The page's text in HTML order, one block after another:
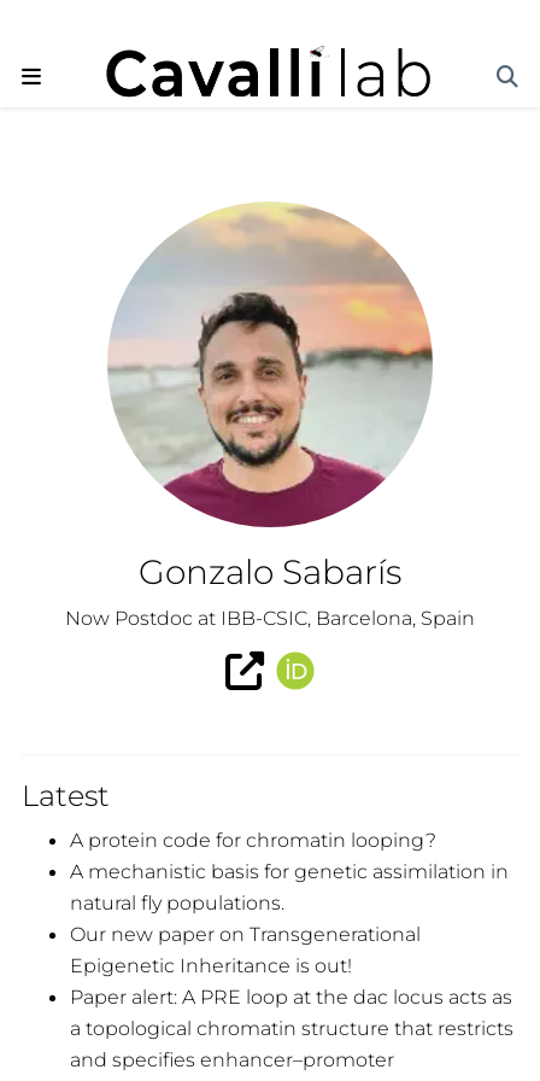
Gonzalo Sabarís
Now Postdoc at IBB-CSIC, Barcelona, Spain
Latest
A protein code for chromatin looping?
A mechanistic basis for genetic assimilation in
natural fly populations.
Our new paper on Transgenerational
Epigenetic Inheritance is out!
Paper alert: A PRE loop at the dac locus acts as
a topological chromatin structure that restricts
and specifies enhancer–promoter